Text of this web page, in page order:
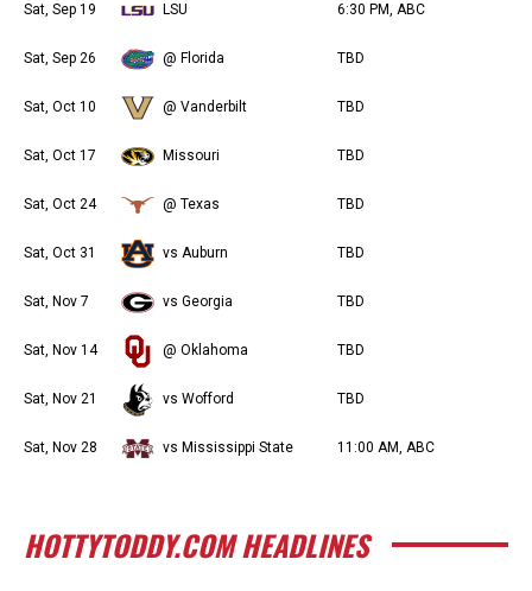
Sat, Sep 19 LSU 6:30 PM, ABC
Sat, Sep 26 @ Florida TBD
Sat, Oct 10 @ Vanderbilt TBD
Sat, Oct 17 Missouri TBD
Sat, Oct 24 @ Texas TBD
Sat, Oct 31 vs Auburn TBD
Sat, Nov 7 vs Georgia TBD
Sat, Nov 14 @ Oklahoma TBD
Sat, Nov 21 vs Wofford TBD
Sat, Nov 28 vs Mississippi State 11:00 AM, ABC
HOTTYTODDY.COM HEADLINES